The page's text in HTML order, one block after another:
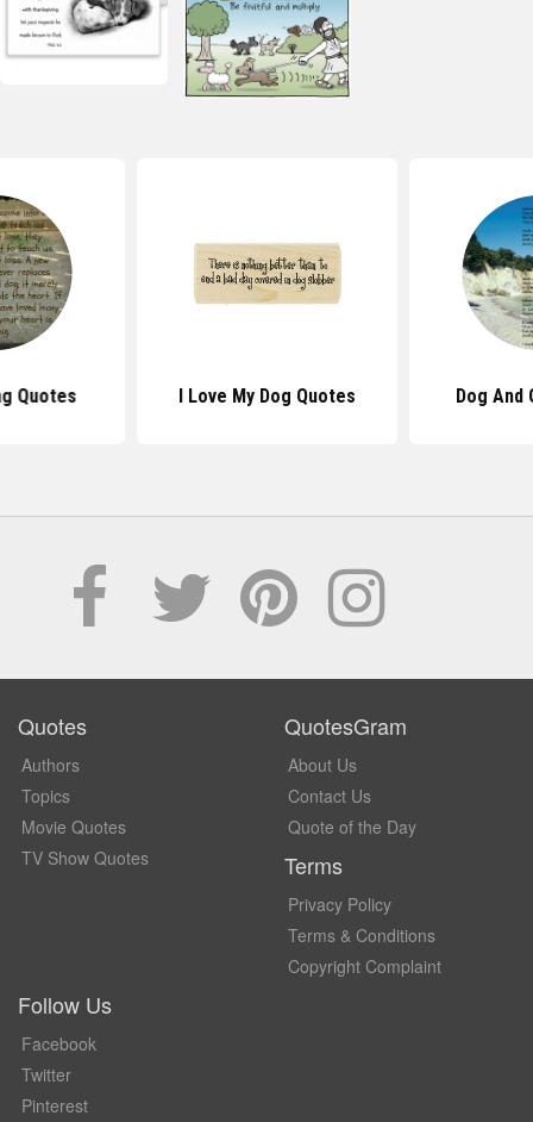
Quotes I Love My Dog Quotes Dog And
Quotes
Authors
Topics
Movie Quotes
TV Show Quotes
QuotesGram
About Us
Contact Us
Quote of the Day
Terms
Privacy Policy
Terms & Conditions
Copyright Complaint
Follow Us
Facebook
Twitter
Pinterest